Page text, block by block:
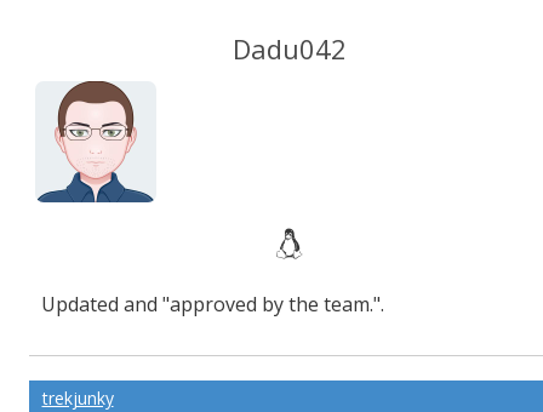
Dadu042
Updated and "approved by the team.".
trekjunky